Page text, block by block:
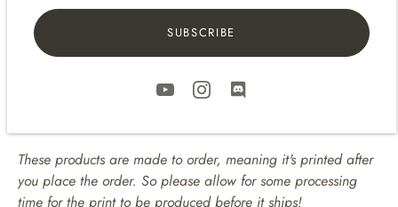
shipping mailers.
• Includes Tracking
• Domestic (United States) and International Shipping!
• International Shipping - delivery varies based on the
location. It can take a few days to several weeks depending
These products are made to order, meaning it's printed after
you place the order. So please allow for some processing
time for the print to be produced before it ships!
SUBSCRIBE